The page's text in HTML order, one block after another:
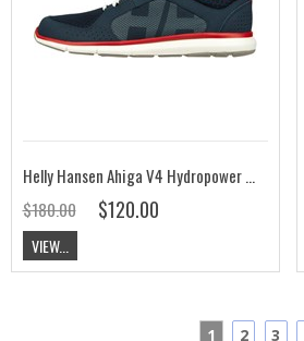
Helly Hansen Ahiga V4 Hydropower Shoe Navy / Flag Red CLEARANCE
$180.00
$120.00
VIEW...
1 2 3